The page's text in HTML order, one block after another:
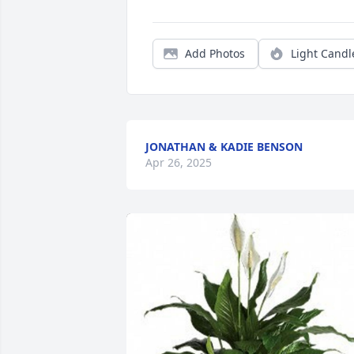
Add Photos Light
JONATHAN & KADIE BENSON
Apr 26, 2025